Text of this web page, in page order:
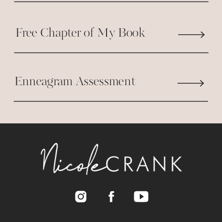
provide for my family. I just at a
loss. But I do want to send you
you are great and Women like us
carry on the great work. AMEN
Reply
Nicole Crank
says:
Free Chapter of My Book
Enneagram Assessment